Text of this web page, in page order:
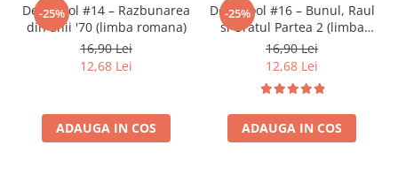
-25%
Deadpool #14 – Razbunarea
din anii '70 (limba romana)
16,90 Lei
12,68 Lei
ADAUGA IN COS
-25%
Deadpool #16 – Bunul, Raul
si Uratul Partea 2 (limba
romana)
16,90 Lei
12,68 Lei
ADAUGA IN COS